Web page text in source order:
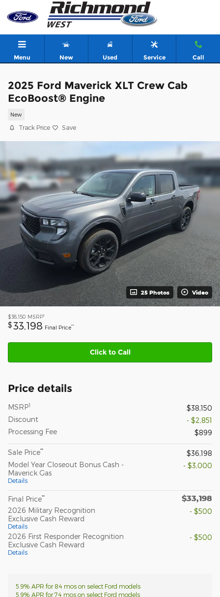
Skip to main content
Menu New Used Service Call
2025 Ford Maverick XLT Crew Cab
EcoBoost® Engine
New
Track Price Save
25 Photos Video
$38,150 MSRP1
$ 33,198 Final Price**
Click to Call
Price details
MSRP1
$38,150
Discount
- $2,851
Processing Fee
$899
Sale Price**
$36,198
Model Year Closeout Bonus Cash -
Maverick Gas
Details
- $3,000
Final Price** $33,198
2026 Military Recognition
Exclusive Cash Reward
Details
- $500
2026 First Responder Recognition
Exclusive Cash Reward
Details
- $500
5.9% APR for 84 mos on select Ford models
5.9% APR for 74 mos on select Ford models